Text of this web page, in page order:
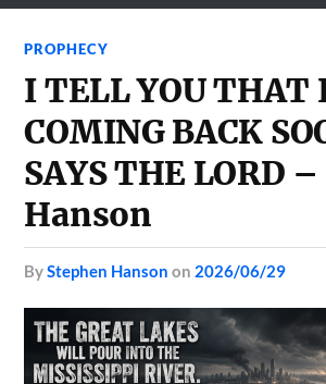
PROPHECY
I TELL YOU THAT
COMING BACK
SAYS THE LORD
Hanson
byStephen Hanson on 2026/06/29